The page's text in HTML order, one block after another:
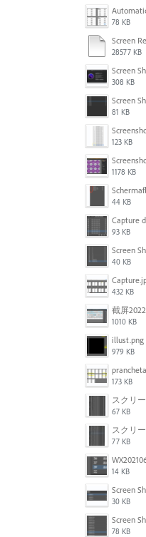
78 KB
28577 KB
308 KB
81 KB
123 KB
1178 KB
44 KB
93 KB
40 KB
432 KB
截屏
1010 KB
illust.png
979 KB
173 KB
67 KB
77 KB
14 KB
30 KB
78 KB